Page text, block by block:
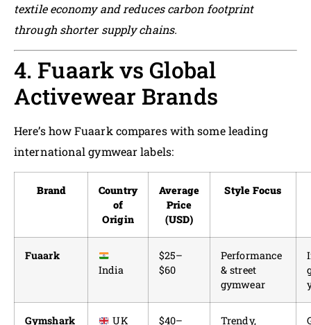
textile economy and reduces carbon footprint
through shorter supply chains.
4. Fuaark vs Global
Activewear Brands
Here’s how Fuaark compares with some leading
international gymwear labels:
Brand
Country
of
Origin
Average
Price
(USD)
Style Focus
Fuaark
India
$25–
$60
Performance
& street
gymwear
Gymshark UK
$40–
Trendy,